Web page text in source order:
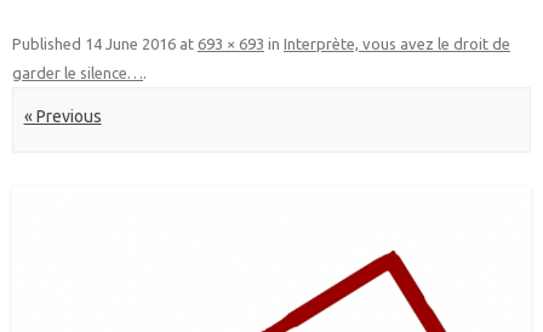
Published 14 June 2016 at 693 × 693 in Interprète, vous avez le droit de
garder le silence….
« Previous